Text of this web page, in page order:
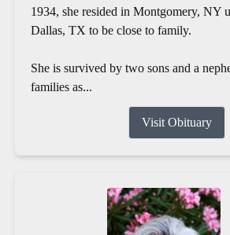
1934, she resided in Montgomery, NY
Dallas, TX to be close to family.
She is survived by two sons and a
families as...
Visit Obituary